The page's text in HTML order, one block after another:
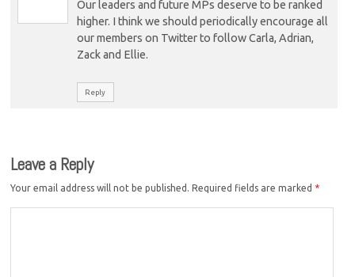
Our leaders and future MPs deserve to be ranked
higher. I think we should periodically encourage all
our members on Twitter to follow Carla, Adrian,
Zack and Ellie.
Reply
Leave a Reply
Your email address will not be published. Required fields are marked *